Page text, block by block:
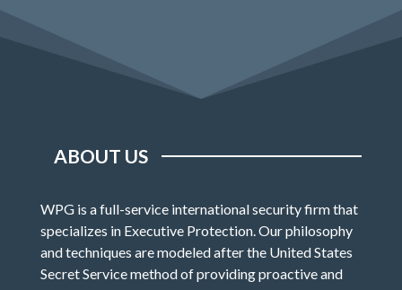
ABOUT US
WPG is a full-service international security firm that
specializes in Executive Protection. Our philosophy
and techniques are modeled after the United States
Secret Service method of providing proactive and